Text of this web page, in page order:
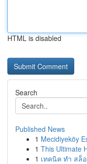
HTML is disabled
Search
Published News
1 Mecidiyeköy
1 This Ultimate
1 เทคนิค ทำ สล็